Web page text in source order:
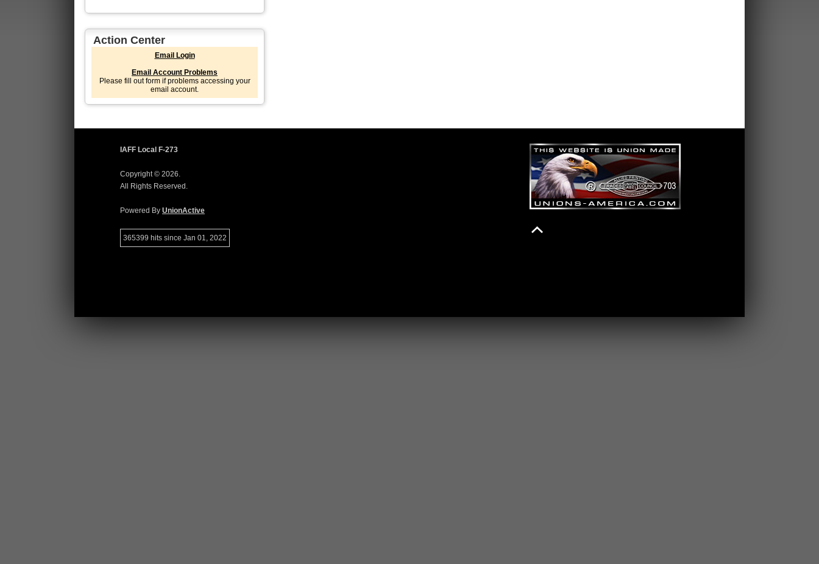
Action Center
Email Login
Email Account Problems
Please fill out form if problems accessing your
email account.
IAFF Local F-273
Copyright © 2026.
All Rights Reserved.
Powered By UnionActive
365399 hits since Jan 01, 2022